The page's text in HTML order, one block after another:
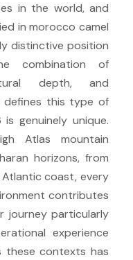
in the world, and
in morocco camel
distinctive position
combination of
depth, and
defines this type of
genuinely unique.
Atlas mountain
horizons, from
coast, every
contributes
journey particularly
experience
these contexts has